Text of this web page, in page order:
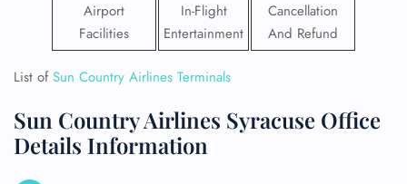
Airport
Facilities
In-Flight
Entertainment
Cancellation
And Refund
List ofSun Country Airlines Terminals
Sun Country Airlines Syracuse Office
Details Information